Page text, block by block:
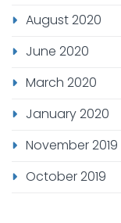
August 2020
June 2020
March 2020
January 2020
November 2019
October 2019